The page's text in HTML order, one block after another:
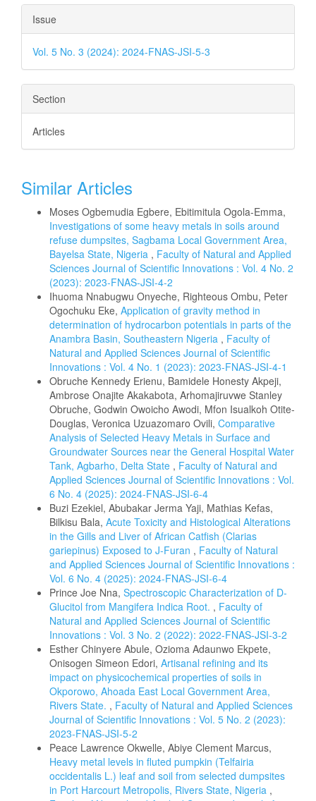
Issue
Vol. 5 No. 3 (2024): 2024-FNAS-JSI-5-3
Section
Articles
Similar Articles
Moses Ogbemudia Egbere, Ebitimitula Ogola-Emma,
Investigations of some heavy metals in soils around
refuse dumpsites, Sagbama Local Government Area,
Bayelsa State, Nigeria , Faculty of Natural and Applied
Sciences Journal of Scientific Innovations : Vol. 4 No. 2
(2023): 2023-FNAS-JSI-4-2
Ihuoma Nnabugwu Onyeche, Righteous Ombu, Peter
Ogochuku Eke, Application of gravity method in
determination of hydrocarbon potentials in parts of the
Anambra Basin, Southeastern Nigeria , Faculty of
Natural and Applied Sciences Journal of Scientific
Innovations : Vol. 4 No. 1 (2023): 2023-FNAS-JSI-4-1
Obruche Kennedy Erienu, Bamidele Honesty Akpeji,
Ambrose Onajite Akakabota, Arhomajiruvwe Stanley
Obruche, Godwin Owoicho Awodi, Mfon Isualkoh Otite-
Douglas, Veronica Uzuazomaro Ovili, Comparative
Analysis of Selected Heavy Metals in Surface and
Groundwater Sources near the General Hospital Water
Tank, Agbarho, Delta State , Faculty of Natural and
Applied Sciences Journal of Scientific Innovations : Vol.
6 No. 4 (2025): 2024-FNAS-JSI-6-4
Buzi Ezekiel, Abubakar Jerma Yaji, Mathias Kefas,
Bilkisu Bala, Acute Toxicity and Histological Alterations
in the Gills and Liver of African Catfish (Clarias
gariepinus) Exposed to J-Furan , Faculty of Natural
and Applied Sciences Journal of Scientific Innovations :
Vol. 6 No. 4 (2025): 2024-FNAS-JSI-6-4
Prince Joe Nna, Spectroscopic Characterization of D-
Glucitol from Mangifera Indica Root. , Faculty of
Natural and Applied Sciences Journal of Scientific
Innovations : Vol. 3 No. 2 (2022): 2022-FNAS-JSI-3-2
Esther Chinyere Abule, Ozioma Adaunwo Ekpete,
Onisogen Simeon Edori, Artisanal refining and its
impact on physicochemical properties of soils in
Okporowo, Ahoada East Local Government Area,
Rivers State. , Faculty of Natural and Applied Sciences
Journal of Scientific Innovations : Vol. 5 No. 2 (2023):
2023-FNAS-JSI-5-2
Peace Lawrence Okwelle, Abiye Clement Marcus,
Heavy metal levels in fluted pumpkin (Telfairia
occidentalis L.) leaf and soil from selected dumpsites
in Port Harcourt Metropolis, Rivers State, Nigeria ,